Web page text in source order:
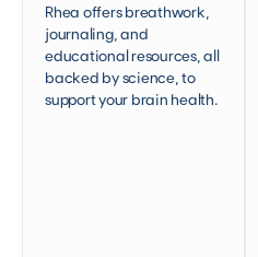
Rhea offers breathwork,
journaling, and
educational resources, all
backed by science, to
support your brain health.